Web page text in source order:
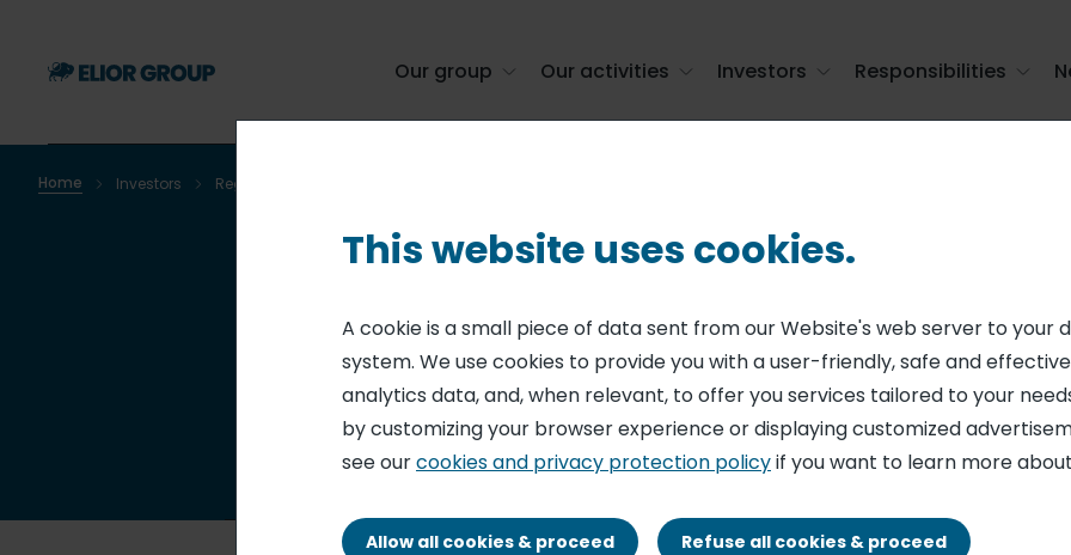
content Our group Our activities Investors Responsibilities
Home Investors Regulated information
Regulated
384 results
This website uses cookies.
A cookie is a small piece of data sent from our Website's web server to your
system. We use cookies to provide you with a user-friendly, safe and
analytics data, and, when relevant, to offer you services tailored to your
by customizing your browser experience or displaying customized
see ourcookies and privacy protection policyif you want to learn more
Allow all cookies & proceed Refuse all cookies & proceed